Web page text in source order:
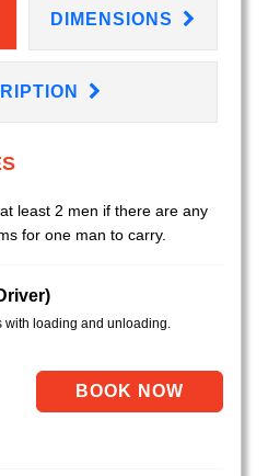
DIMENSIONS
least 2 men if there are any
for one man to carry.
with loading and unloading.